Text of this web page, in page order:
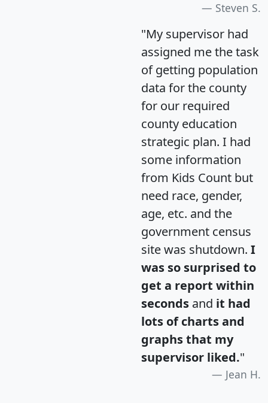
Steven S.
"My supervisor had
assigned me the task
of getting population
data for the county
for our required
county education
strategic plan. I had
some information
from Kids Count but
need race, gender,
age, etc. and the
government census
site was shutdown. I
was so surprised to
get a report within
seconds and it had
lots of charts and
graphs that my
supervisor liked."
Jean H.